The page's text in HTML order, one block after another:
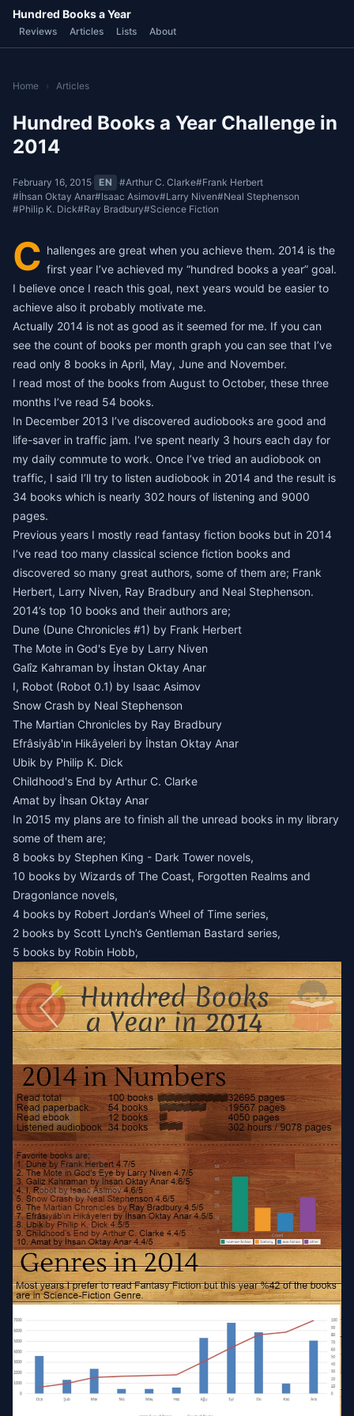
Hundred Books a Year
Reviews Articles Lists About
Home › Articles
Hundred Books a Year Challenge in
2014
February 16, 2015· EN ·#Arthur C. Clarke#Frank Herbert
#İhsan Oktay Anar#Isaac Asimov#Larry Niven#Neal Stephenson
#Philip K. Dick#Ray Bradbury#Science Fiction
C hallenges are great when you achieve them. 2014 is the
first year I’ve achieved my “hundred books a year” goal.
I believe once I reach this goal, next years would be easier to
achieve also it probably motivate me.
Actually 2014 is not as good as it seemed for me. If you can
see the count of books per month graph you can see that I’ve
read only 8 books in April, May, June and November.
I read most of the books from August to October, these three
months I’ve read 54 books.
In December 2013 I’ve discovered audiobooks are good and
life-saver in traffic jam. I’ve spent nearly 3 hours each day for
my daily commute to work. Once I’ve tried an audiobook on
traffic, I said I’ll try to listen audiobook in 2014 and the result is
34 books which is nearly 302 hours of listening and 9000
pages.
Previous years I mostly read fantasy fiction books but in 2014
I’ve read too many classical science fiction books and
discovered so many great authors, some of them are; Frank
Herbert, Larry Niven, Ray Bradbury and Neal Stephenson.
2014’s top 10 books and their authors are;
Dune (Dune Chronicles #1) by Frank Herbert
The Mote in God's Eye by Larry Niven
Galîz Kahraman by İhstan Oktay Anar
I, Robot (Robot 0.1) by Isaac Asimov
Snow Crash by Neal Stephenson
The Martian Chronicles by Ray Bradbury
Efrâsiyâb'ın Hikâyeleri by İhstan Oktay Anar
Ubik by Philip K. Dick
Childhood's End by Arthur C. Clarke
Amat by İhsan Oktay Anar
In 2015 my plans are to finish all the unread books in my library
some of them are;
8 books by Stephen King - Dark Tower novels,
10 books by Wizards of The Coast, Forgotten Realms and
Dragonlance novels,
4 books by Robert Jordan’s Wheel of Time series,
2 books by Scott Lynch’s Gentleman Bastard series,
5 books by Robin Hobb,